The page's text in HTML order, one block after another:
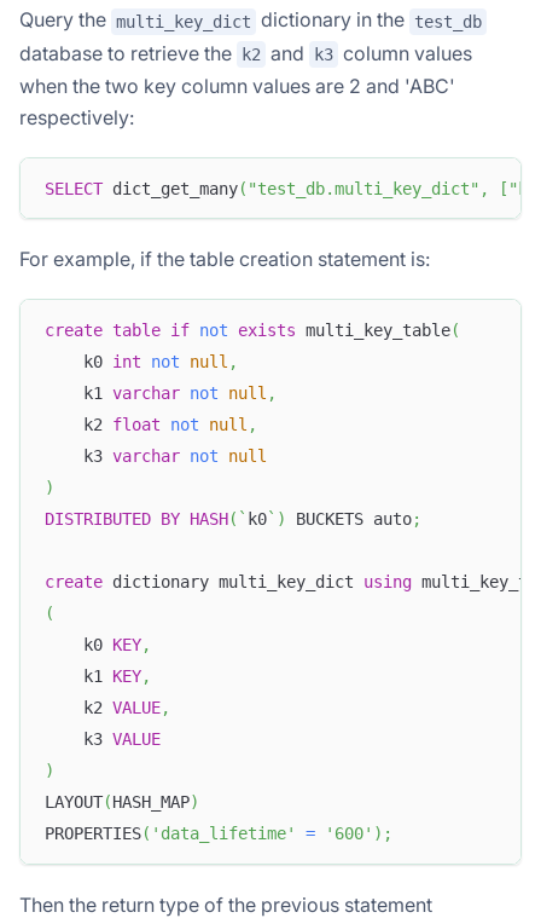
Query the multi_key_dict dictionary in the test_db
database to retrieve the k2 and k3 column values
when the two key column values are 2 and 'ABC'
respectively:
SELECT dict_get_many( "test_db.multi_key_dict" , [
For example, if the table creation statement is:
create table if not exists multi_key_table(
    k0
int not null ,
    k1
varchar not null ,
    k2
float not null ,
    k3
varchar not
null
)
DISTRIBUTED BY HASH( ` k0` ) BUCKETS auto;
create dictionary multi_key_dict using
(
    k0
KEY,
    k1
KEY,
    k2
VALUE,
    k3
VALUE
)
LAYOUT(HASH_MAP)
PROPERTIES( 'data_lifetime' = '600' ) ;
Then the return type of the previous statement